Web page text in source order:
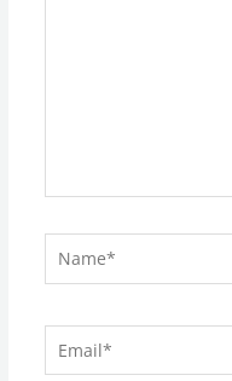
Name*
Email*